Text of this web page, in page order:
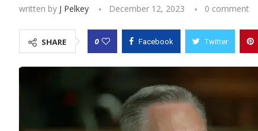
written by J Pelkey December 12, 2023 0 comment
SHARE 0 Facebook Twitter